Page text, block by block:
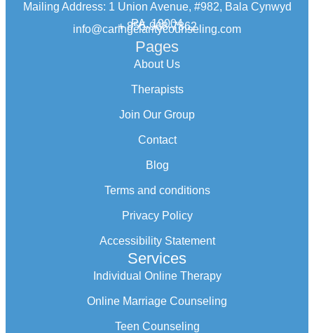
Mailing Address: 1 Union Avenue, #982, Bala Cynwyd
PA, 19004
+ 855-968-7862
info@caringclaritycounseling.com
Pages
About Us
Therapists
Join Our Group
Contact
Blog
Terms and conditions
Privacy Policy
Accessibility Statement
Services
Individual Online Therapy
Online Marriage Counseling
Teen Counseling